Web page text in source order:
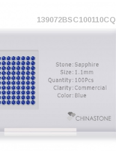
139072BSC100110CQ